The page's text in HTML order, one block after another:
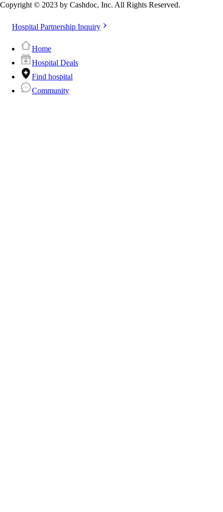
Copyright © 2023 by Cashdoc, Inc. All Rights Reserved.
Hospital Partnership Inquiry
Home
Hospital Deals
Find hospital
Community